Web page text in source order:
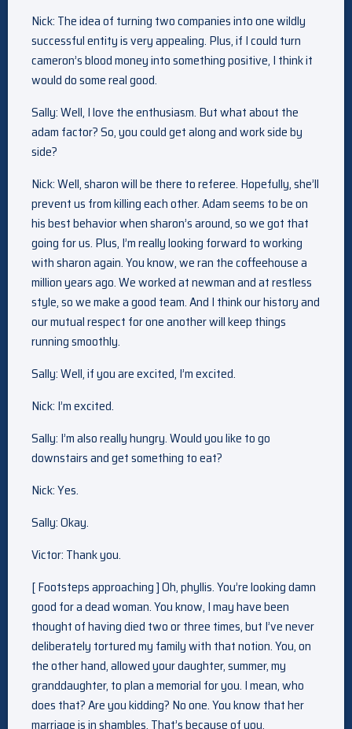
Nick: The idea of turning two companies into one wildly
successful entity is very appealing. Plus, if I could turn
cameron’s blood money into something positive, I think it
would do some real good.
Sally: Well, I love the enthusiasm. But what about the
adam factor? So, you could get along and work side by
side?
Nick: Well, sharon will be there to referee. Hopefully, she’ll
prevent us from killing each other. Adam seems to be on
his best behavior when sharon’s around, so we got that
going for us. Plus, I’m really looking forward to working
with sharon again. You know, we ran the coffeehouse a
million years ago. We worked at newman and at restless
style, so we make a good team. And I think our history and
our mutual respect for one another will keep things
running smoothly.
Sally: Well, if you are excited, I’m excited.
Nick: I’m excited.
Sally: I’m also really hungry. Would you like to go
downstairs and get something to eat?
Nick: Yes.
Sally: Okay.
Victor: Thank you.
[ Footsteps approaching ] Oh, phyllis. You’re looking damn
good for a dead woman. You know, I may have been
thought of having died two or three times, but I’ve never
deliberately tortured my family with that notion. You, on
the other hand, allowed your daughter, summer, my
granddaughter, to plan a memorial for you. I mean, who
does that? Are you kidding? No one. You know that her
marriage is in shambles. That’s because of you.